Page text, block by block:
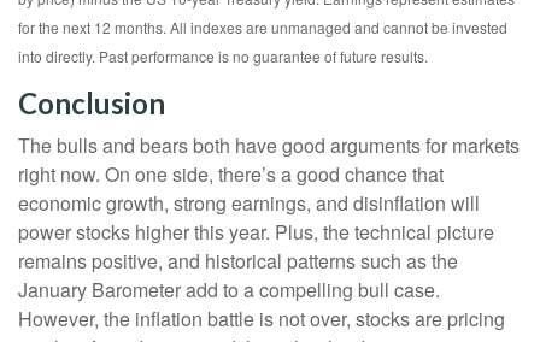
for the next 12 months. All indexes are unmanaged and cannot be invested
into directly. Past performance is no guarantee of future results.
Conclusion
The bulls and bears both have good arguments for markets
right now. On one side, there’s a good chance that
economic growth, strong earnings, and disinflation will
power stocks higher this year. Plus, the technical picture
remains positive, and historical patterns such as the
January Barometer add to a compelling bull case.
However, the inflation battle is not over, stocks are pricing